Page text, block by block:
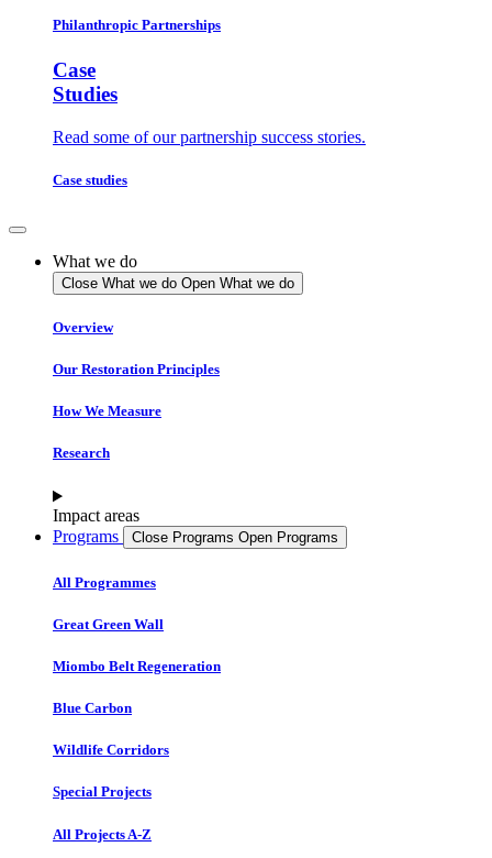
Philanthropic Partnerships
Case
Studies
Read some of our partnership success stories.
Case studies
What we do
Close What we do Open What we do
Overview
Our Restoration Principles
How We Measure
Research
Impact areas
Programs
Close Programs Open Programs
All Programmes
Great Green Wall
Miombo Belt Regeneration
Blue Carbon
Wildlife Corridors
Special Projects
All Projects A-Z